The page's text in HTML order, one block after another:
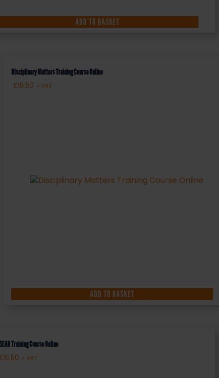
ADD TO BASKET
Disciplinary Matters Training Course Online
£16.50 + VAT
ADD TO BASKET
Training Course Online
16.50 + VAT